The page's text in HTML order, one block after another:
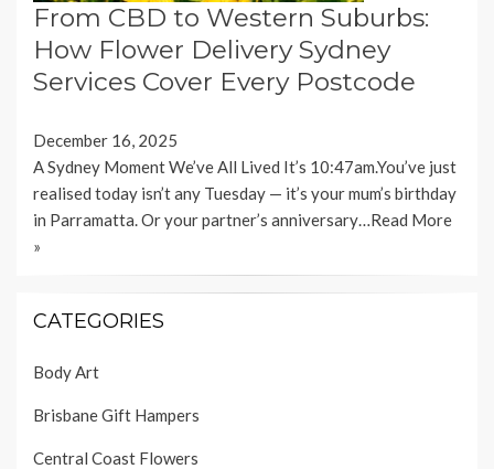
From CBD to Western Suburbs:
How Flower Delivery Sydney
Services Cover Every Postcode
December 16, 2025
A Sydney Moment We’ve All Lived It’s 10:47am.You’ve just
realised today isn’t any Tuesday — it’s your mum’s birthday
in Parramatta. Or your partner’s anniversary…Read More
»
CATEGORIES
Body Art
Brisbane Gift Hampers
Central Coast Flowers